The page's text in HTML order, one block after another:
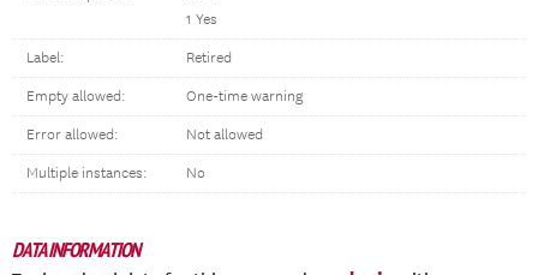
1 Yes
Label: Retired
Empty allowed: One-time warning
Error allowed: Not allowed
Multiple instances: No
DATA INFORMATION